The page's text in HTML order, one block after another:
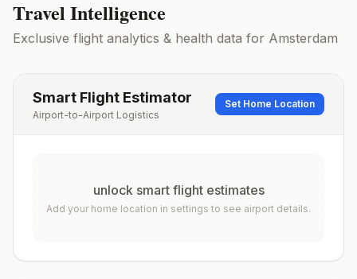
Travel Intelligence
Exclusive flight analytics & health data for Amsterdam
Smart Flight Estimator
Airport-to-Airport Logistics
Set Home Location
unlock smart flight estimates
Add your home location in settings to see airport details.